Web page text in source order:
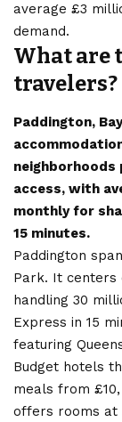
average £3
demand.
What are
travelers?
Paddington,
neighborhoods
access, with
monthly for
15 minutes.
Paddington
Park. It centers
handling 30
Express in 15
featuring
Budget hotels
meals from
offers rooms at